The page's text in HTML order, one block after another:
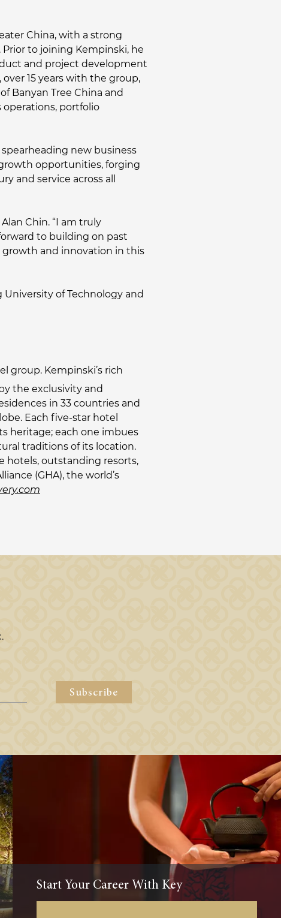
China, with a strong
to joining Kempinski, he
and project development
15 years with the group,
Banyan Tree China and
operations, portfolio
new business
opportunities, forging
and service across all
Chin. “I am truly
to building on past
growth and innovation in this
University of Technology and
group. Kempinski’s rich
the exclusivity and
in 33 countries and
Each five-star hotel
heritage; each one imbues
traditions of its location.
hotels, outstanding resorts,
(GHA), the world’s
Subscribe
Start Your Career With Key